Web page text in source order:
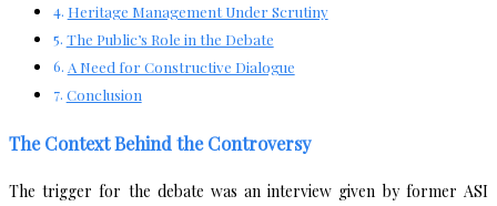
Heritage Management Under Scrutiny
The Public’s Role in the Debate
A Need for Constructive Dialogue
Conclusion
The Context Behind the Controversy
The trigger for the debate was an interview given by former ASI